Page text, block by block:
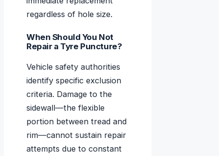
regardless of hole size.
When Should You Not
Repair a Tyre Puncture?
Vehicle safety authorities
identify specific exclusion
criteria. Damage to the
sidewall—the flexible
portion between tread and
rim—cannot sustain repair
attempts due to constant